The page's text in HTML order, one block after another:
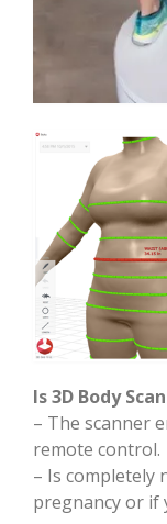
Is 3D Body
– The scanner
remote control.
– Is completely
pregnancy or if